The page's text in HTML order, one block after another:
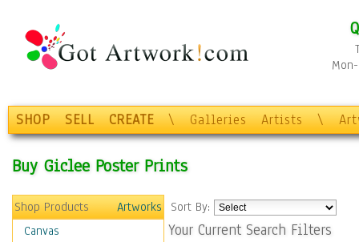
SHOP SELL CREATE \ Galleries Artists \
Buy Giclee Poster Prints
Shop Products
Artworks
Canvas
Sort By:
Your Current Search Filters